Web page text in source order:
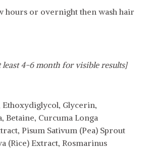
hours or overnight then wash hair
least 4-6 month for visible results]
Glycerin,
Curcuma Longa
Pisum Sativum (Pea) Sprout
(Rice) Extract, Rosmarinus